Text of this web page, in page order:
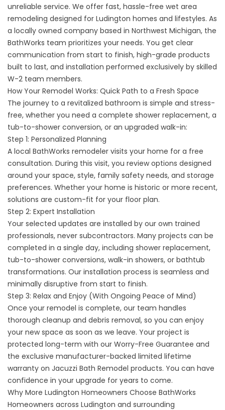
unreliable service. We offer fast, hassle-free wet area
remodeling designed for Ludington homes and lifestyles. As
a locally owned company based in Northwest Michigan, the
BathWorks team prioritizes your needs. You get clear
communication from start to finish, high-grade products
built to last, and installation performed exclusively by skilled
W-2 team members.
How Your Remodel Works: Quick Path to a Fresh Space
The journey to a revitalized bathroom is simple and stress-
free, whether you need a complete shower replacement, a
tub-to-shower conversion, or an upgraded walk-in:
Step 1: Personalized Planning
A local BathWorks remodeler visits your home for a free
consultation. During this visit, you review options designed
around your space, style, family safety needs, and storage
preferences. Whether your home is historic or more recent,
solutions are custom-fit for your floor plan.
Step 2: Expert Installation
Your selected updates are installed by our own trained
professionals, never subcontractors. Many projects can be
completed in a single day, including shower replacement,
tub-to-shower conversions, walk-in showers, or bathtub
transformations. Our installation process is seamless and
minimally disruptive from start to finish.
Step 3: Relax and Enjoy (With Ongoing Peace of Mind)
Once your remodel is complete, our team handles
thorough cleanup and debris removal, so you can enjoy
your new space as soon as we leave. Your project is
protected long-term with our Worry-Free Guarantee and
the exclusive manufacturer-backed limited lifetime
warranty on Jacuzzi Bath Remodel products. You can have
confidence in your upgrade for years to come.
Why More Ludington Homeowners Choose BathWorks
Homeowners across Ludington and surrounding